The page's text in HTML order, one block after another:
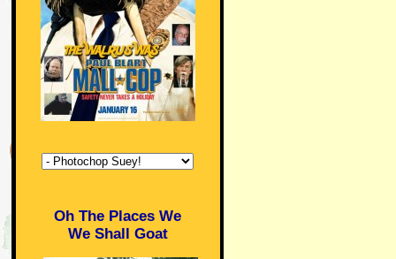
Oh The Places We
We Shall Goat